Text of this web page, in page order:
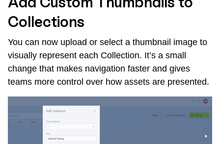
Collections
You can now upload or select a thumbnail image to
visually represent each Collection. It’s a small
change that makes navigation faster and gives
teams more control over how assets are presented.